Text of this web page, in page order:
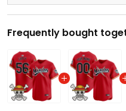
Frequently bought